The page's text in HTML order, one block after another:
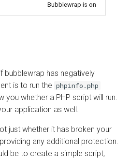
Bubblewrap is on
bubblewrap has negatively
is to run the phpinfo.php
you whether a PHP script will run.
application as well.
just whether it has broken your
any additional protection.
be to create a simple script,